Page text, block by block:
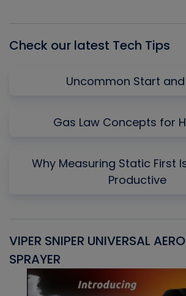
Check our latest Tech Tips
Uncommon Start and
Gas Law Concepts for
Why Measuring Static First
Productive
VIPER SNIPER UNIVERSAL
SPRAYER